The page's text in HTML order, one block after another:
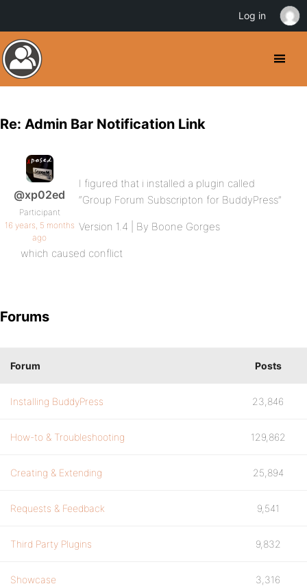
Re: Admin Bar Notification Link
@xp02ed
Participant
16 years, 5 months
ago
I figured that i installed a plugin called
“Group Forum Subscripton for BuddyPress”
Version 1.4 | By Boone Gorges
which caused conflict
Forums
Forum Posts
Installing BuddyPress 23,846
How-to & Troubleshooting 129,862
Creating & Extending 25,894
Requests & Feedback 9,541
Third Party Plugins 9,832
Showcase 3,316
Log in